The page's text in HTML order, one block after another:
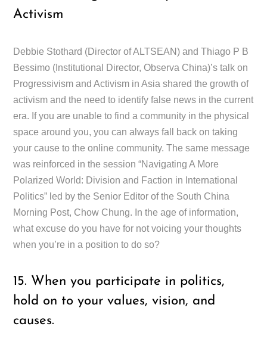
Activism
Debbie Stothard (Director of ALTSEAN) and Thiago P B
Bessimo (Institutional Director, Observa China)’s talk on
Progressivism and Activism in Asia shared the growth of
activism and the need to identify false news in the current
era. If you are unable to find a community in the physical
space around you, you can always fall back on taking
your cause to the online community. The same message
was reinforced in the session “Navigating A More
Polarized World: Division and Faction in International
Politics” led by the Senior Editor of the South China
Morning Post, Chow Chung. In the age of information,
what excuse do you have for not voicing your thoughts
when you’re in a position to do so?
15. When you participate in politics,
hold on to your values, vision, and
causes.